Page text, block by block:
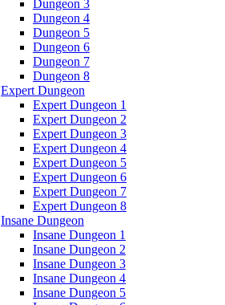
Dungeon 3
Dungeon 4
Dungeon 5
Dungeon 6
Dungeon 7
Dungeon 8
Expert Dungeon
Expert Dungeon 1
Expert Dungeon 2
Expert Dungeon 3
Expert Dungeon 4
Expert Dungeon 5
Expert Dungeon 6
Expert Dungeon 7
Expert Dungeon 8
Insane Dungeon
Insane Dungeon 1
Insane Dungeon 2
Insane Dungeon 3
Insane Dungeon 4
Insane Dungeon 5